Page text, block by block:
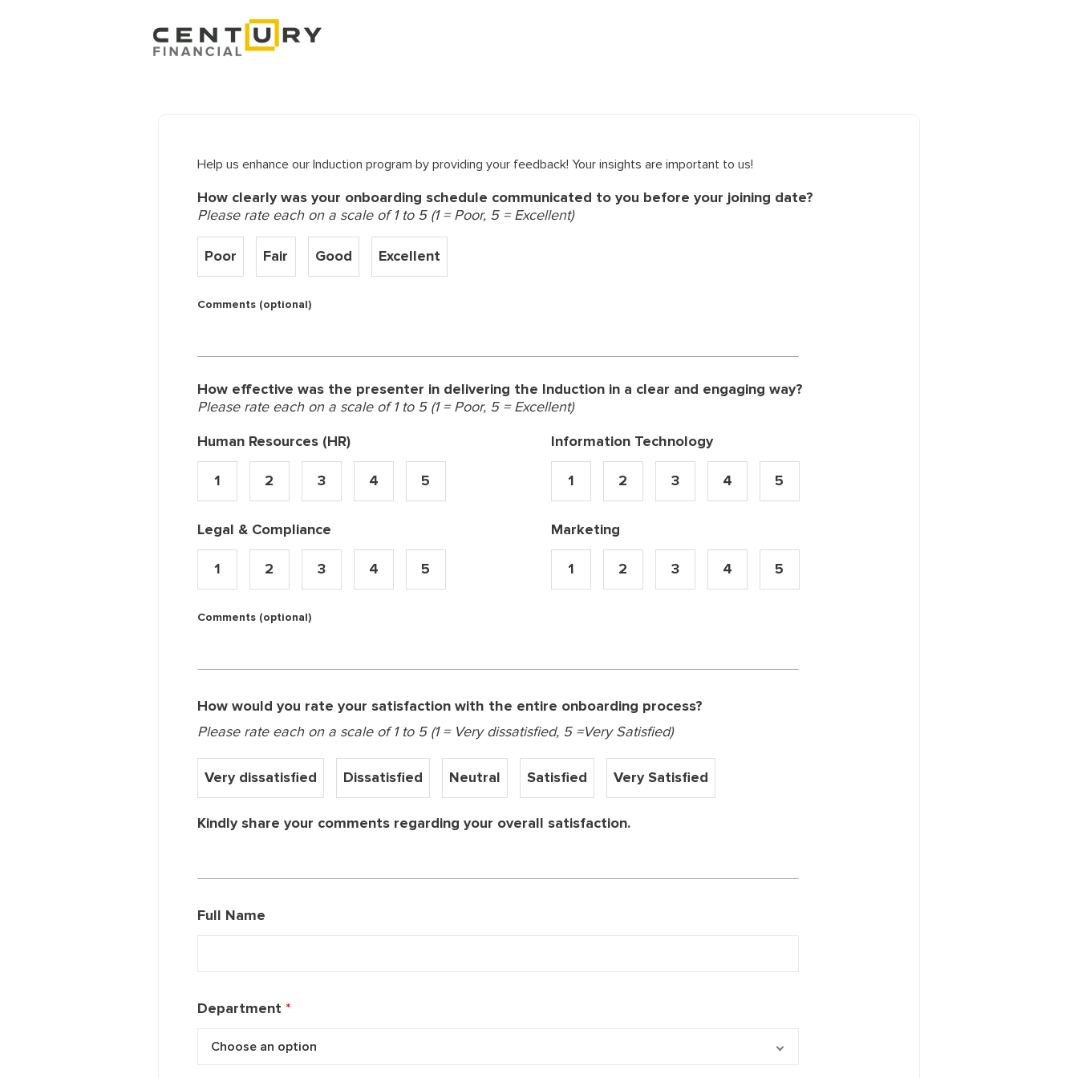
Help us enhance our Induction program by providing your feedback! Your insights are important to us!
How clearly was your onboarding schedule communicated to you before your joining date?
Please rate each on a scale of 1 to 5 (1 = Poor, 5 = Excellent)
Poor Fair Good Excellent
Comments (optional)
How effective was the presenter in delivering the Induction in a clear and engaging way?
Please rate each on a scale of 1 to 5 (1 = Poor, 5 = Excellent)
Human Resources (HR)
1 2 3 4 5
Information Technology
1 2 3 4 5
Legal & Compliance
1 2 3 4 5
Marketing
1 2 3 4 5
Comments (optional)
How would you rate your satisfaction with the entire onboarding process?
Please rate each on a scale of 1 to 5 (1 = Very dissatisfied, 5 =Very Satisfied)
Very dissatisfied Dissatisfied Neutral Satisfied Very Satisfied
Kindly share your comments regarding your overall satisfaction.
Full Name
Department *
Choose an option